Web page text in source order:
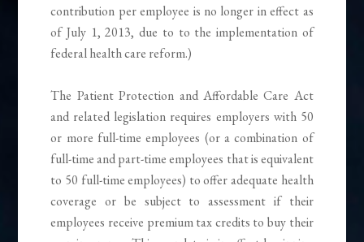
contribution per employee is no longer in effect as
of July 1, 2013, due to to the implementation of
federal health care reform.)
The Patient Protection and Affordable Care Act
and related legislation requires employers with 50
or more full-time employees (or a combination of
full-time and part-time employees that is equivalent
to 50 full-time employees) to offer adequate health
coverage or be subject to assessment if their
employees receive premium tax credits to buy their